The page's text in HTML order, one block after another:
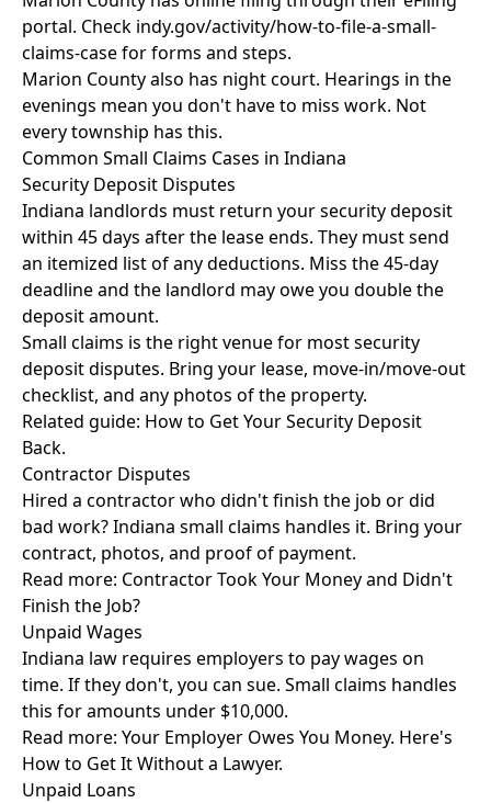
portal. Check indy.gov/activity/how-to-file-a-small-
claims-case for forms and steps.
Marion County also has night court. Hearings in the
evenings mean you don't have to miss work. Not
every township has this.
Common Small Claims Cases in Indiana
Security Deposit Disputes
Indiana landlords must return your security deposit
within 45 days after the lease ends. They must send
an itemized list of any deductions. Miss the 45-day
deadline and the landlord may owe you double the
deposit amount.
Small claims is the right venue for most security
deposit disputes. Bring your lease, move-in/move-out
checklist, and any photos of the property.
Related guide: How to Get Your Security Deposit
Back.
Contractor Disputes
Hired a contractor who didn't finish the job or did
bad work? Indiana small claims handles it. Bring your
contract, photos, and proof of payment.
Read more: Contractor Took Your Money and Didn't
Finish the Job?
Unpaid Wages
Indiana law requires employers to pay wages on
time. If they don't, you can sue. Small claims handles
this for amounts under $10,000.
Read more: Your Employer Owes You Money. Here's
How to Get It Without a Lawyer.
Unpaid Loans